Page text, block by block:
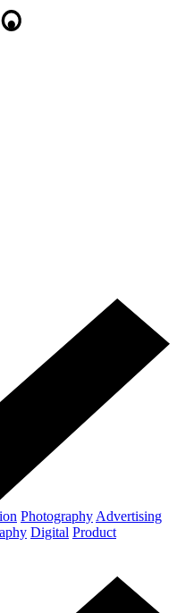
Photography Advertising
Digital Product